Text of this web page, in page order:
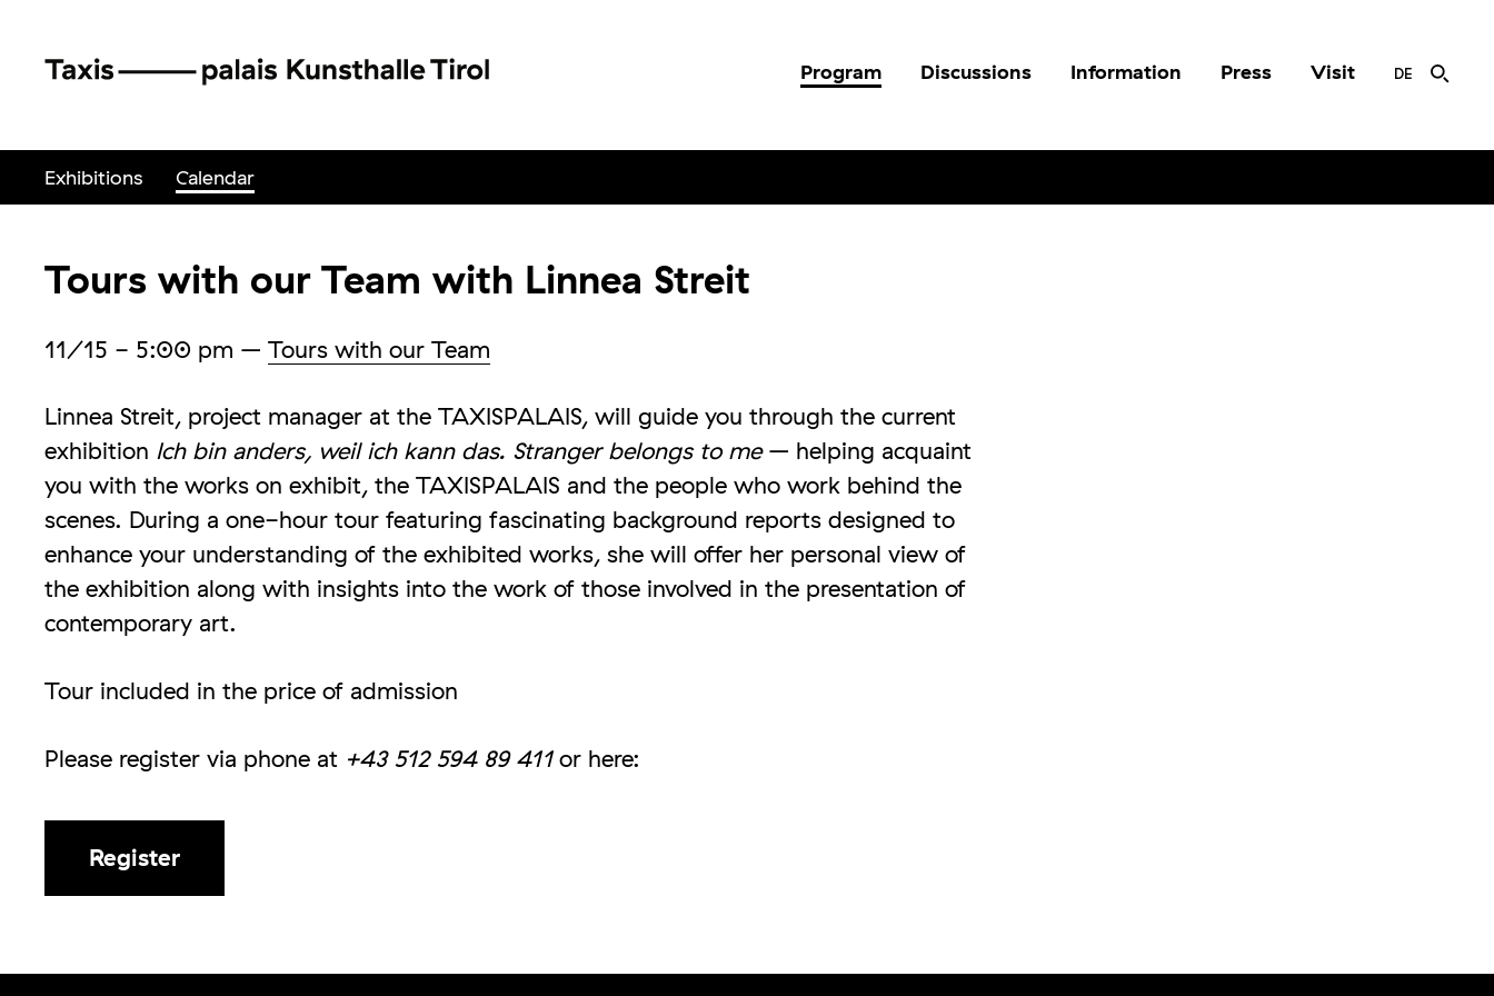
Program Discussions Information Press Visit DE
Exhibitions Calendar
Tours with our Team with Linnea Streit
11/15 - 5:00 pm – Tours with our Team
Linnea Streit, project manager at the TAXISPALAIS, will guide you through the current
exhibition Ich bin anders, weil ich kann das. Stranger belongs to me– helping acquaint
you with the works on exhibit, the TAXISPALAIS and the people who work behind the
scenes. During a one-hour tour featuring fascinating background reports designed to
enhance your understanding of the exhibited works, she will offer her personal view of
the exhibition along with insights into the work of those involved in the presentation of
contemporary art.
Tour included in the price of admission
Please register via phone at +43 512 594 89 411or here:
Register